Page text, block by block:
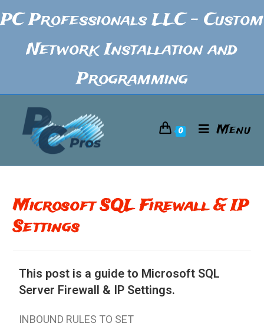
PC Professionals LLC - Custom
Network Installation and
Programming
0 Menu
Microsoft SQL Firewall & IP
Settings
This post is a guide to Microsoft SQL
Server Firewall & IP Settings.
INBOUND RULES TO SET